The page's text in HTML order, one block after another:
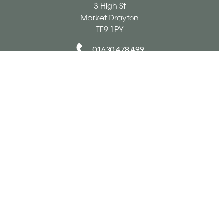
3 High St
Market Drayton
TF9 1PY
01630 478 499